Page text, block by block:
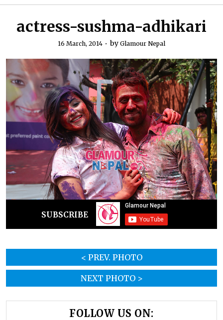
actress-sushma-adhikari
16 March, 2014 by Glamour Nepal
SUBSCRIBE
< PREV. PHOTO
NEXT PHOTO >
FOLLOW US ON: